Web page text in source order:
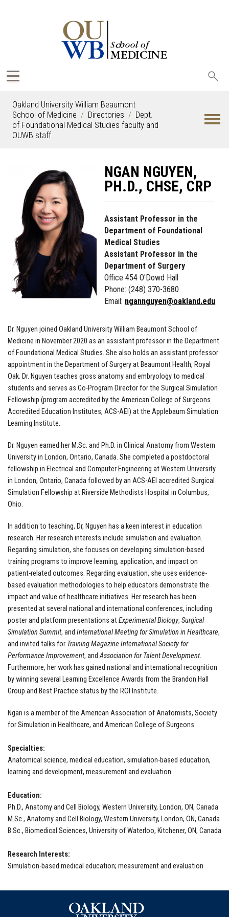
Oakland University William Beaumont
School of Medicine
Directories
Dept.
of Foundational Medical Studies faculty and
OUWB staff
NGAN NGUYEN,
PH.D., CHSE, CRP
Assistant Professor in the
Department of Foundational
Medical Studies
Assistant Professor in the
Department of Surgery
Office 454 O'Dowd Hall
Phone: (248) 370-3680
Email: ngannguyen@oakland.edu
Dr. Nguyen joined Oakland University William Beaumont School of
Medicine in November 2020 as an assistant professor in the Department
of Foundational Medical Studies. She also holds an assistant professor
appointment in the Department of Surgery at Beaumont Health, Royal
Oak. Dr. Nguyen teaches gross anatomy and embryology to medical
students and serves as Co-Program Director for the Surgical Simulation
Fellowship (program accredited by the American College of Surgeons
Accredited Education Institutes, ACS-AEI) at the Applebaum Simulation
Learning Institute.
Dr. Nguyen earned her M.Sc. and Ph.D. in Clinical Anatomy from Western
University in London, Ontario, Canada. She completed a postdoctoral
fellowship in Electrical and Computer Engineering at Western University
in London, Ontario, Canada followed by an ACS-AEI accredited Surgical
Simulation Fellowship at Riverside Methodists Hospital in Columbus,
Ohio.
In addition to teaching, Dr, Nguyen has a keen interest in education
research. Her research interests include simulation and evaluation.
Regarding simulation, she focuses on developing simulation-based
training programs to improve learning, application, and impact on
patient-related outcomes. Regarding evaluation, she uses evidence-
based evaluation methodologies to help educators demonstrate the
impact and value of healthcare initiatives. Her research has been
presented at several national and international conferences, including
poster and platform presentations atExperimental Biology, Surgical
Simulation Summit, and International Meeting for Simulation in Healthcare,
and invited talks for Training Magazine International Society for
Performance Improvement, and Association for Talent Development.
Furthermore, her work has gained national and international recognition
by winning several Learning Excellence Awards from the Brandon Hall
Group and Best Practice status by the ROI Institute.
Ngan is a member of the American Association of Anatomists, Society
for Simulation in Healthcare, and American College of Surgeons.
Specialties:
Anatomical science, medical education, simulation-based education,
learning and development, measurement and evaluation.
Education:
Ph.D., Anatomy and Cell Biology, Western University, London, ON, Canada
M.Sc., Anatomy and Cell Biology, Western University, London, ON, Canada
B.Sc., Biomedical Sciences, University of Waterloo, Kitchener, ON, Canada
Research Interests:
Simulation-based medical education; measurement and evaluation